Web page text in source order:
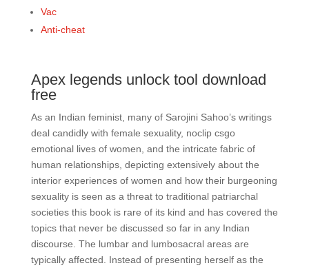
Vac
Anti-cheat
Apex legends unlock tool download
free
As an Indian feminist, many of Sarojini Sahoo’s writings
deal candidly with female sexuality, noclip csgo
emotional lives of women, and the intricate fabric of
human relationships, depicting extensively about the
interior experiences of women and how their burgeoning
sexuality is seen as a threat to traditional patriarchal
societies this book is rare of its kind and has covered the
topics that never be discussed so far in any Indian
discourse. The lumbar and lumbosacral areas are
typically affected. Instead of presenting herself as the